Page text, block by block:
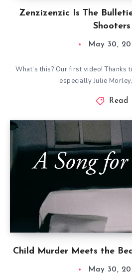
Zenzizenzic Is The
Shooters
May 30,
What’s this? Our first video! Thanks
especially Julie
Read
Child Murder Meets the
May 30,